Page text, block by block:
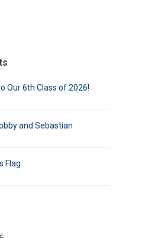
Our 6th Class of 2026!
and Sebastian
Flag